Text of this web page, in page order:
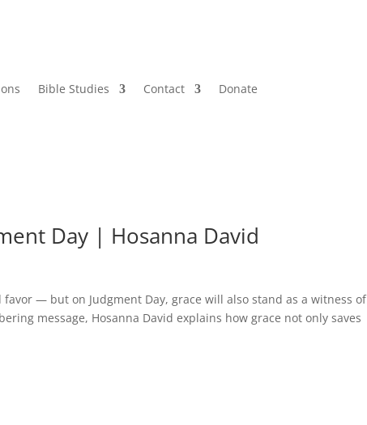
Bible Studies Contact Donate
Day | Hosanna David
favor — but on Judgment Day, grace will also stand as a witness of
message, Hosanna David explains how grace not only saves